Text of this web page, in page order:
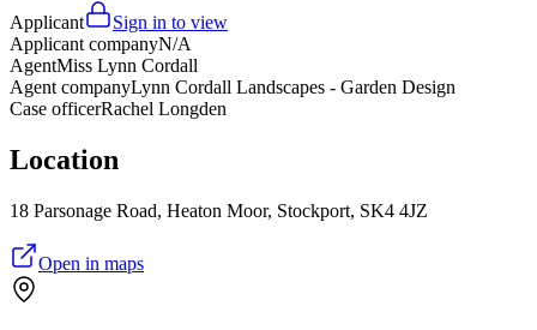
Applicant
Sign in to view
Applicant companyN/A
AgentMiss Lynn Cordall
Agent companyLynn Cordall Landscapes - Garden Design
Case officerRachel Longden
Location
18 Parsonage Road, Heaton Moor, Stockport, SK4 4JZ
Open in maps